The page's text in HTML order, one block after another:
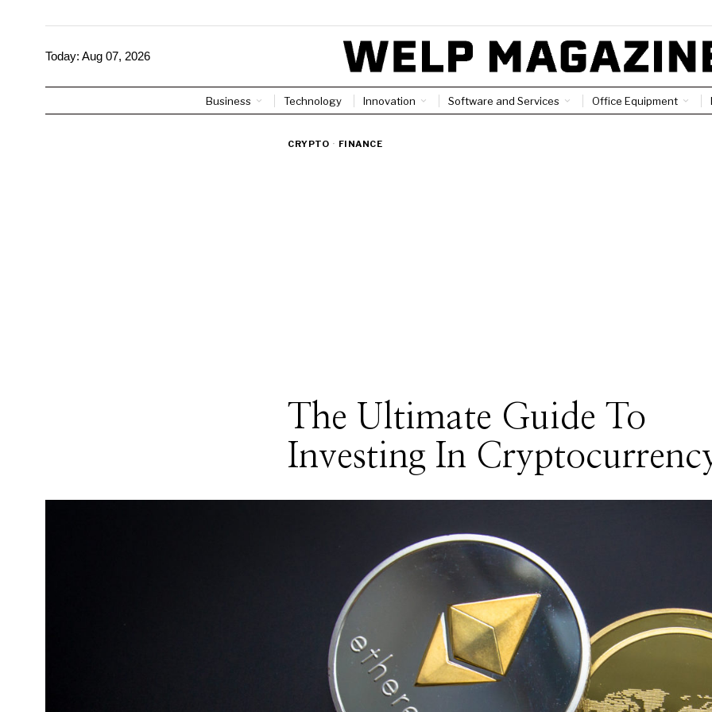
Today: Aug 07, 2026
Business Technology Innovation Software and Services Office Equipment
CRYPTO · FINANCE
The Ultimate Guide To
Investing In